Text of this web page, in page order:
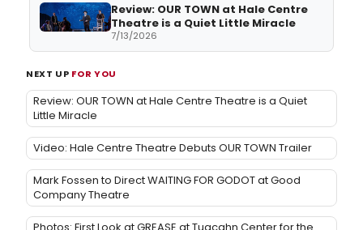
Review: OUR TOWN at Hale Centre
Theatre is a Quiet Little Miracle
7/13/2026
NEXT UP FOR YOU
Review: OUR TOWN at Hale Centre Theatre is a Quiet
Little Miracle
Video: Hale Centre Theatre Debuts OUR TOWN Trailer
Mark Fossen to Direct WAITING FOR GODOT at Good
Company Theatre